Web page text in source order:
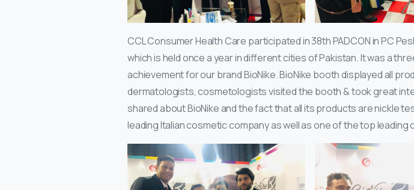
CCL Consumer Health Care participated in 38th PADCON in PC
which is held once a year in different cities of Pakistan. It was a
achievement for our brand BioNike. BioNike booth displayed all
dermatologists, cosmetologists visited the booth & took great
shared about BioNike and the fact that all its products are nickle
leading Italian cosmetic company as well as one of the top leading